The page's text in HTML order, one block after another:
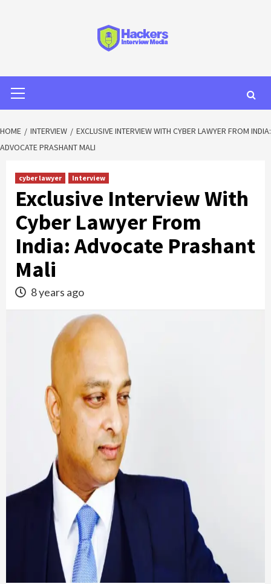
HOME INTERVIEW
EXCLUSIVE INTERVIEW WITH CYBER LAWYER FROM INDIA:
ADVOCATE PRASHANT MALI
cyber lawyer Interview
Exclusive Interview With
Cyber Lawyer From
India: Advocate Prashant
Mali
8 years ago